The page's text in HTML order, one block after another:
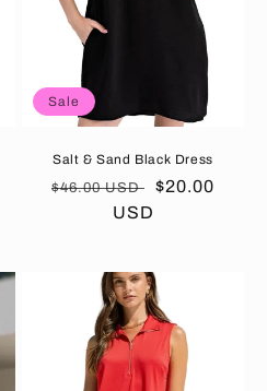
Sale
Salt & Sand Black Dress
Regular
$46.00 USD
Sale
$20.00
USD